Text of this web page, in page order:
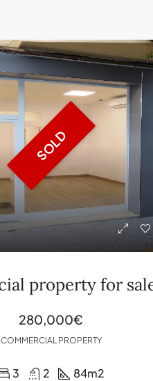
SOLD
280,000€
COMMERCIAL PROPERTY
3 2 84m2